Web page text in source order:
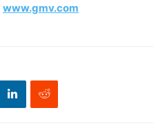
www.gmv.com